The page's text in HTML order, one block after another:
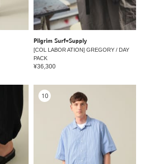
Pilgrim Surf+Supply
[COL LABOR ATION] GREGORY / DAY
PACK
¥36,300
10